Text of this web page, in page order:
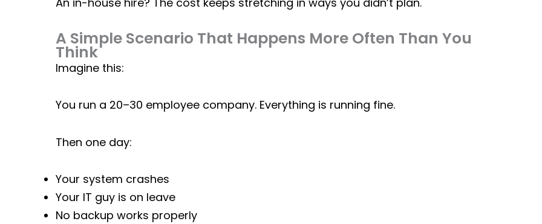
A Simple Scenario That Happens More Often Than You
Think
Imagine this:
You run a 20–30 employee company. Everything is running fine.
Then one day:
Your system crashes
Your IT guy is on leave
No backup works properly